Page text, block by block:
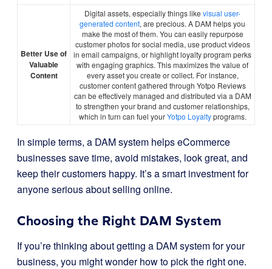
Better Use of
Valuable
Content
Digital assets, especially things like visual user-
generated content, are precious. A DAM helps you
make the most of them. You can easily repurpose
customer photos for social media, use product videos
in email campaigns, or highlight loyalty program perks
with engaging graphics. This maximizes the value of
every asset you create or collect. For instance,
customer content gathered through Yotpo Reviews
can be effectively managed and distributed via a DAM
to strengthen your brand and customer relationships,
which in turn can fuel yourYotpo Loyaltyprograms.
In simple terms, a DAM system helps eCommerce
businesses save time, avoid mistakes, look great, and
keep their customers happy. It’s a smart investment for
anyone serious about selling online.
Choosing the Right DAM System
If you’re thinking about getting a DAM system for your
business, you might wonder how to pick the right one.